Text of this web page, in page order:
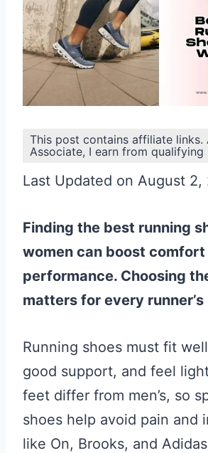
This post contains affiliate links.
Associate, I earn from qualifying
Last Updated on August 2,
Finding the best running
women can boost comfort
performance. Choosing
matters for every runner’s
Running shoes must fit
good support, and feel
feet differ from men’s, so
shoes help avoid pain and
like On, Brooks, and